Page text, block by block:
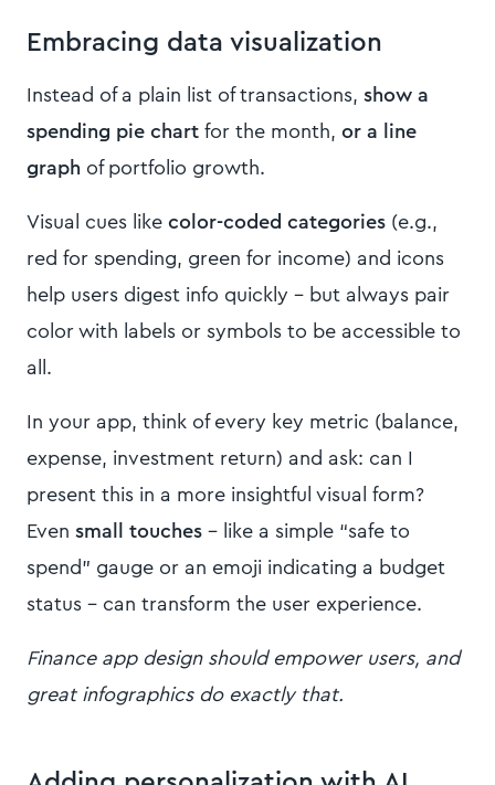
Embracing data visualization
Instead of a plain list of transactions, show a
spending pie chart for the month, or a line
graph of portfolio growth.
Visual cues like color-coded categories (e.g.,
red for spending, green for income) and icons
help users digest info quickly – but always pair
color with labels or symbols to be accessible to
all.
In your app, think of every key metric (balance,
expense, investment return) and ask: can I
present this in a more insightful visual form?
Even small touches – like a simple “safe to
spend” gauge or an emoji indicating a budget
status – can transform the user experience.
Finance app design should empower users, and
great infographics do exactly that.